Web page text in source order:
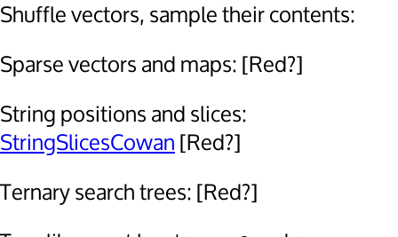
Shuffle vectors, sample their contents:
Sparse vectors and maps: [Red?]
String positions and slices:
StringSlicesCowan [Red?]
Ternary search trees: [Red?]